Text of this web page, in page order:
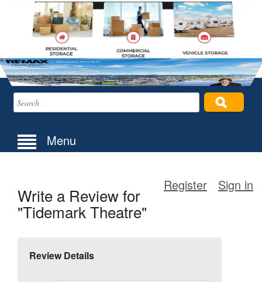
Menu
Register Sign in
Write a Review for
"Tidemark Theatre"
Review Details